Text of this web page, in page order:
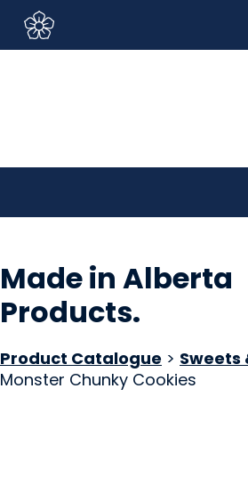
Sign In/Sign Up
main
Made in Alberta
Products.
Product Catalogue > Sweets
Monster Chunky Cookies